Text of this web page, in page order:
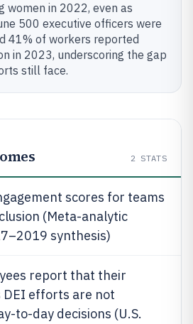
women in 2022, even as
500 executive officers were
41% of workers reported
in 2023, underscoring the gap
still face.
2 STATS
scores for teams
(Meta-analytic
synthesis)
report that their
DEI efforts are not
to-day decisions (U.S.